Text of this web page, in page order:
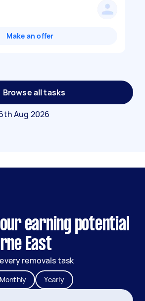
Make an offer
Browse all tasks
Aug 2026
earning potential
East
removals task
Monthly Yearly